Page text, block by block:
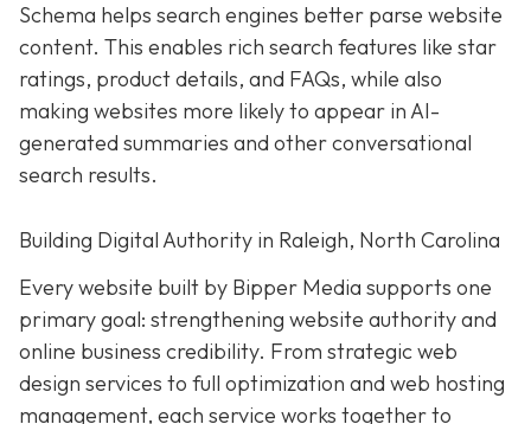
Schema helps search engines better parse website
content. This enables rich search features like star
ratings, product details, and FAQs, while also
making websites more likely to appear in AI-
generated summaries and other conversational
search results.
Building Digital Authority in Raleigh, North Carolina
Every website built by Bipper Media supports one
primary goal: strengthening website authority and
online business credibility. From strategic web
design services to full optimization and web hosting
management, each service works together to